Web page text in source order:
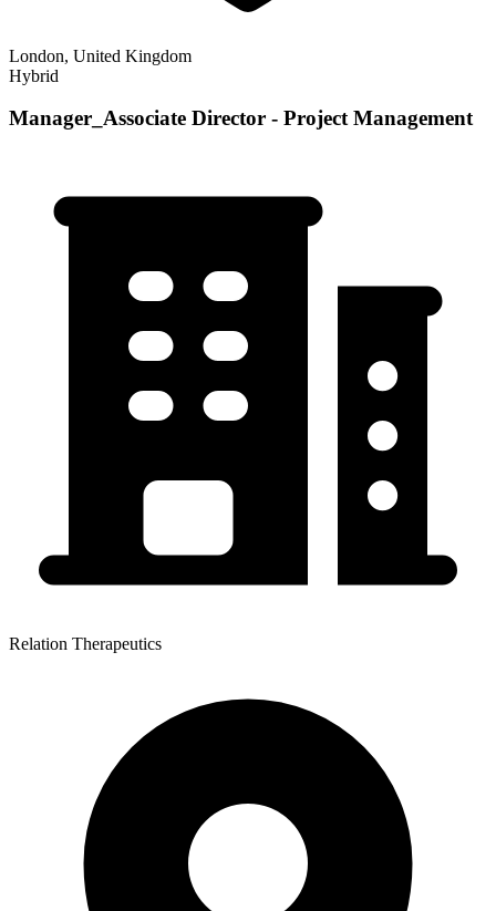
London, United Kingdom
Hybrid
Manager_Associate Director - Project Management
Relation Therapeutics